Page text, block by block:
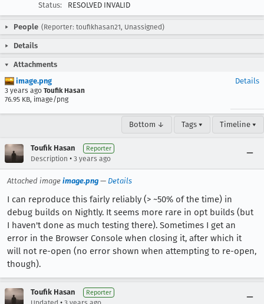
Status:
RESOLVED INVALID
People (Reporter: toufikhasan21, Unassigned)
Details
Attachments
image.png
3 years ago Toufik Hasan
76.95 KB, image/png
Details
Bottom ↓ Tags ▾ Timeline ▾
Toufik Hasan Reporter
Description • 3 years ago
Attached image image.png — Details
I can reproduce this fairly reliably (> ~50% of the time) in
debug builds on Nightly. It seems more rare in opt builds (but
I haven't done as much testing there). Sometimes I get an
error in the Browser Console when closing it, after which it
will not re-open (no error shown when attempting to re-open,
though).
Toufik Hasan Reporter